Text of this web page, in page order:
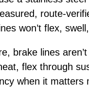
route-
won’t flex,
brake lines
flex through
when it matters